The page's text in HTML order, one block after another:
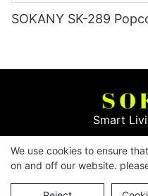
SOKANY SK-289
Smart
Copyright © 2026Yiwu
We use cookies to ensure
on and off our website.